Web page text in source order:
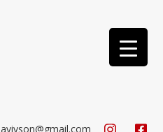
avivson@gmail.com